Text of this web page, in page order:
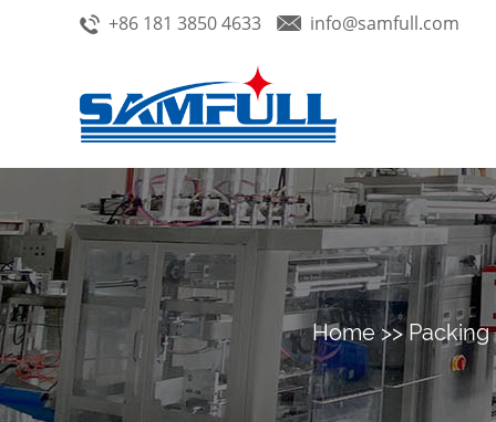
+86 181 3850 4633 info@samfull.com
Home>>